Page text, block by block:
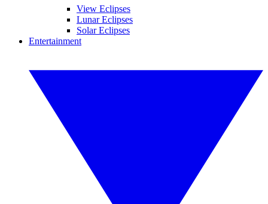
View Eclipses
Lunar Eclipses
Solar Eclipses
Entertainment